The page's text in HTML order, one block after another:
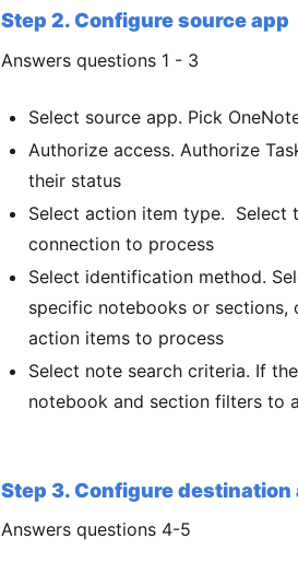
Step 2. Configure source app
Answers questions 1 - 3
Select source app. Pick
Authorize access. Authorize
their status
Select action item type. Select
connection to process
Select identification method.
specific notebooks or sections,
action items to process
Select note search criteria. If
notebook and section filters to
Step 3. Configure destination
Answers questions 4-5